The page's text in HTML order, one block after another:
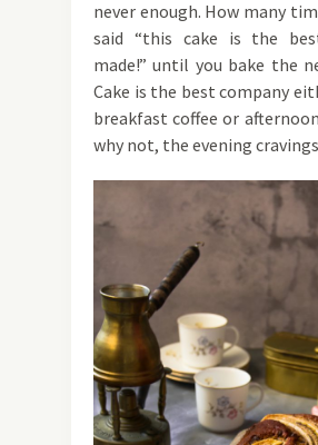
never enough. How many
said “this cake is the
made!” until you bake the
Cake is the best company
breakfast coffee or
why not, the evening